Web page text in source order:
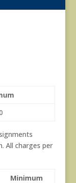
All charges per
Minimum